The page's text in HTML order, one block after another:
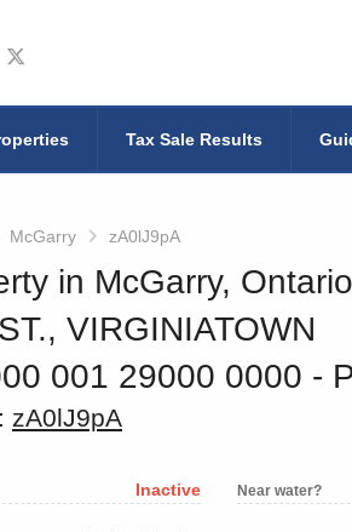
us on Facebook
Follow us on Twitter
Tax Sale Results
McGarry zA0lJ9pA
in McGarry, Ontario
VIRGINIATOWN
001 29000 0000 ‐
zA0lJ9pA
Inactive Near water?